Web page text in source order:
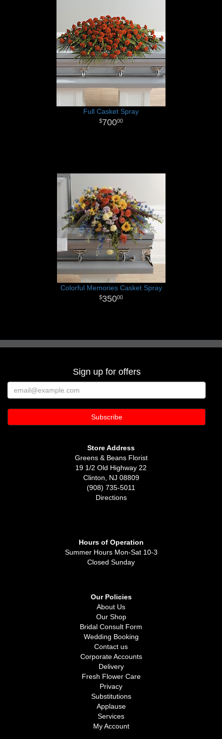
Full Casket Spray
70000
Colorful Memories Casket Spray
35000
Sign up for offers
Store Address
Greens & Beans Florist
19 1/2 Old Highway 22
Clinton, NJ 08809
(908) 735-5011
Directions
Hours of Operation
Summer Hours Mon-Sat 10-3
Closed Sunday
Our Policies
About Us
Our Shop
Bridal Consult Form
Wedding Booking
Contact us
Corporate Accounts
Delivery
Fresh Flower Care
Privacy
Substitutions
Applause
Services
My Account